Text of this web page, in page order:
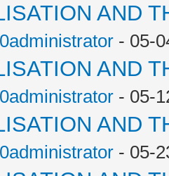
AND
- 05-
AND
- 05-
AND
- 05-